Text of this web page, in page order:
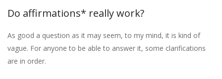
Do affirmations* really work?
As good a question as it may seem, to my mind, it is kind of
vague. For anyone to be able to answer it, some clarifications
are in order.